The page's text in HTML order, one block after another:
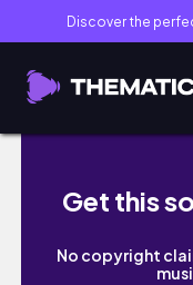
Discover the
обычные дни:
Get this
No copyright